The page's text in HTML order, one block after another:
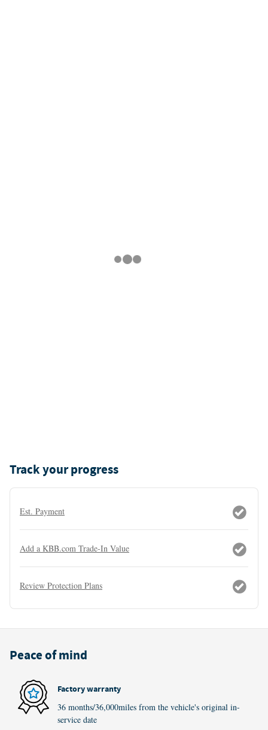
Track your progress
Est. Payment
Add a KBB.com Trade-In Value
Review Protection Plans
Peace of mind
Factory warranty
36 months/36,000miles from the vehicle's original in-
service date